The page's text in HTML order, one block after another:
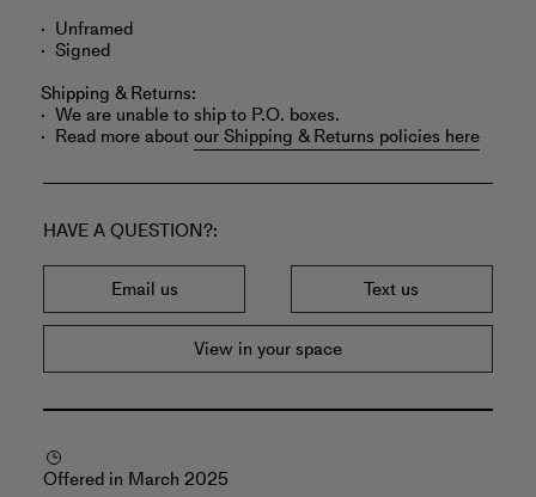
Unframed
Signed
Shipping & Returns:
We are unable to ship to P.O. boxes.
Read more aboutour Shipping & Returns policies here
HAVE A QUESTION?
Email us Text us
View in your space
Offered in March 2025